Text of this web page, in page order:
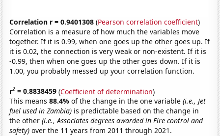
Correlation r = 0.9401308 (Pearson correlation coefficient)
Correlation is a measure of how much the variables move
together. If it is 0.99, when one goes up the other goes up. If
it is 0.02, the connection is very weak or non-existent. If it is
-0.99, then when one goes up the other goes down. If it is
1.00, you probably messed up your correlation function.
r2 = 0.8838459 (Coefficient of determination)
This means88.4%of the change in the one variable(i.e., Jet
fuel used in Zambia) is predictable based on the change in
the other(i.e., Associates degrees awarded in Fire control and
safety) over the 11 years from 2011 through 2021.